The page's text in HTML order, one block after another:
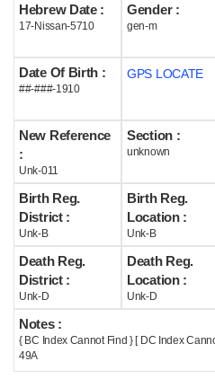
Help
Hebrew Date :
17-Nissan-5710
Gender :
gen-m
Date Of Birth :
##-###-1910
GPS LOCATE
New Reference
:
Unk-011
Section :
unknown
Birth Reg.
District :
Unk-B
Birth Reg.
Location :
Unk-B
Death Reg.
District :
Unk-D
Death Reg.
Location :
Unk-D
Notes :
{ BC Index Cannot Find } [ DC Index
49A